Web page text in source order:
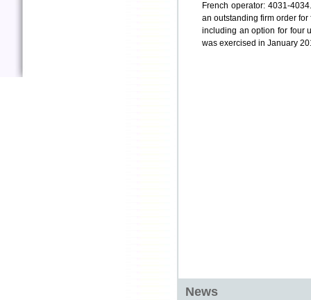
French operator: 4031-
an outstanding firm order
including an option for four
was exercised in January
News